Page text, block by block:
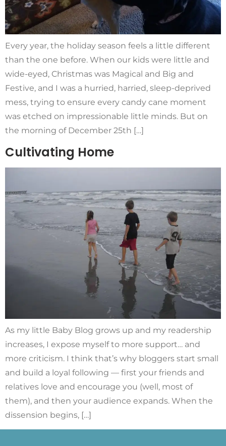
Every year, the holiday season feels a little different
than the one before. When our kids were little and
wide-eyed, Christmas was Magical and Big and
Festive, and I was a hurried, harried, sleep-deprived
mess, trying to ensure every candy cane moment
was etched on impressionable little minds. But on
the morning of December 25th […]
Cultivating Home
As my little Baby Blog grows up and my readership
increases, I expose myself to more support… and
more criticism. I think that’s why bloggers start small
and build a loyal following — first your friends and
relatives love and encourage you (well, most of
them), and then your audience expands. When the
dissension begins, […]